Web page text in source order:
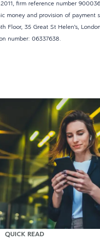
firm reference number
money and provision of payment
Floor, 35 Great St Helen’s,
number: 06337638.
QUICK READ